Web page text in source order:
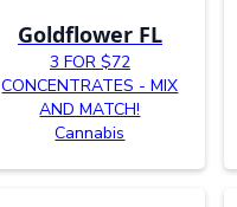
Goldflower FL
3 FOR $72
CONCENTRATES - MIX
AND MATCH!
Cannabis